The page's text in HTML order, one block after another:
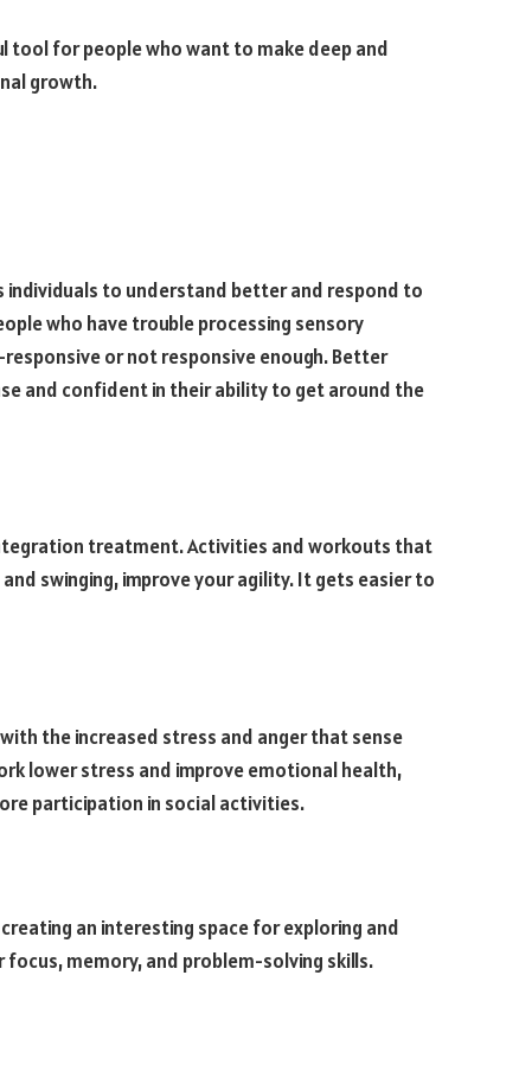
tool for people who want to make deep and
growth.
individuals to understand better and respond to
who have trouble processing sensory
or not responsive enough. Better
and confident in their ability to get around the
treatment. Activities and workouts that
swinging, improve your agility. It gets easier to
the increased stress and anger that sense
lower stress and improve emotional health,
participation in social activities.
an interesting space for exploring and
memory, and problem-solving skills.